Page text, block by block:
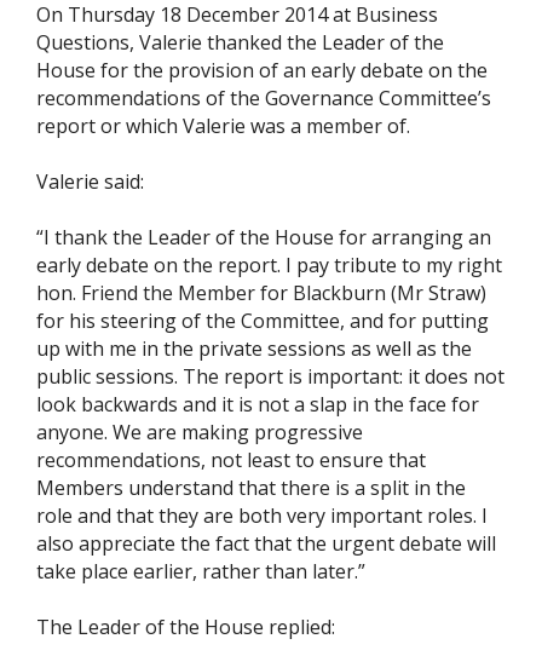
On Thursday 18 December 2014 at Business
Questions, Valerie thanked the Leader of the
House for the provision of an early debate on the
recommendations of the Governance Committee’s
report or which Valerie was a member of.
Valerie said:
“I thank the Leader of the House for arranging an
early debate on the report. I pay tribute to my right
hon. Friend the Member for Blackburn (Mr Straw)
for his steering of the Committee, and for putting
up with me in the private sessions as well as the
public sessions. The report is important: it does not
look backwards and it is not a slap in the face for
anyone. We are making progressive
recommendations, not least to ensure that
Members understand that there is a split in the
role and that they are both very important roles. I
also appreciate the fact that the urgent debate will
take place earlier, rather than later.”
The Leader of the House replied: